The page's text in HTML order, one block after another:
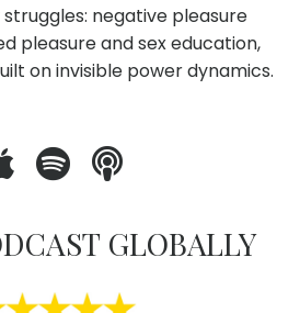
negative pleasure
pleasure and sex education,
on invisible power dynamics.
GLOBALLY